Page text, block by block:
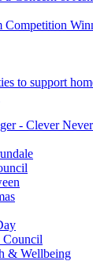
Competition
to support
- Clever
Council
& Wellbeing